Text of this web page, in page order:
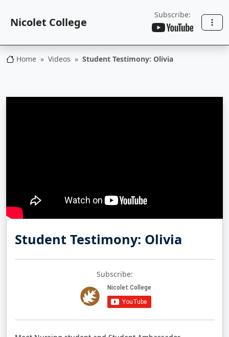
Nicolet College
Subscribe:
Home
Nicolet CollegeVideos Student Testimony: Olivia
Student Testimony: Olivia
Subscribe: